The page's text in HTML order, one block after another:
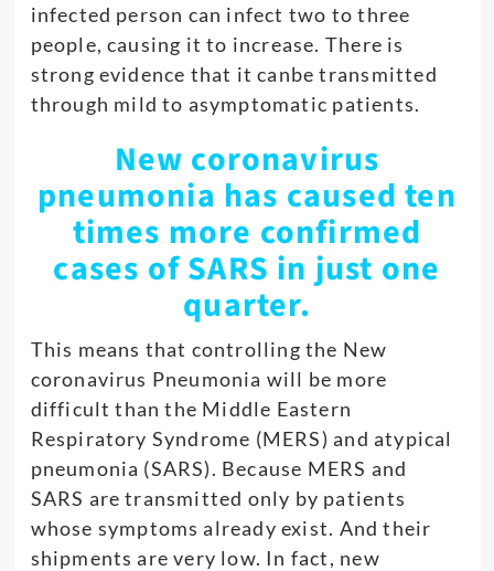
infected person can infect two to three
people, causing it to increase. There is
strong evidence that it canbe transmitted
through mild to asymptomatic patients.
New coronavirus
pneumonia has caused ten
times more confirmed
cases of SARS in just one
quarter.
This means that controlling the New
coronavirus Pneumonia will be more
difficult than the Middle Eastern
Respiratory Syndrome (MERS) and atypical
pneumonia (SARS). Because MERS and
SARS are transmitted only by patients
whose symptoms already exist. And their
shipments are very low. In fact, new